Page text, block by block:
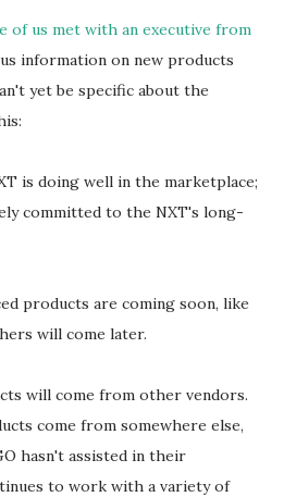
of us met with an executive from
information on new products
yet be specific about the
is doing well in the marketplace;
committed to the NXT's long-
products are coming soon, like
will come later.
will come from other vendors.
come from somewhere else,
hasn't assisted in their
to work with a variety of